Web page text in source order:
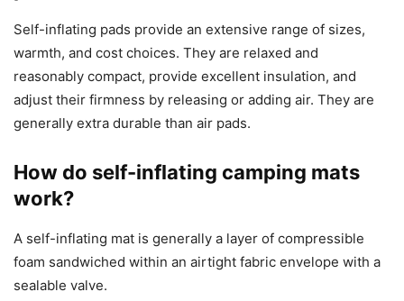
Self-inflating pads provide an extensive range of sizes,
warmth, and cost choices. They are relaxed and
reasonably compact, provide excellent insulation, and
adjust their firmness by releasing or adding air. They are
generally extra durable than air pads.
How do self-inflating camping mats
work?
A self-inflating mat is generally a layer of compressible
foam sandwiched within an airtight fabric envelope with a
sealable valve.